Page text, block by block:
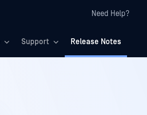
Need Help?
Support Release Notes